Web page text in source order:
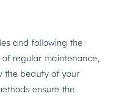
and following the
regular maintenance,
the beauty of your
ensure the